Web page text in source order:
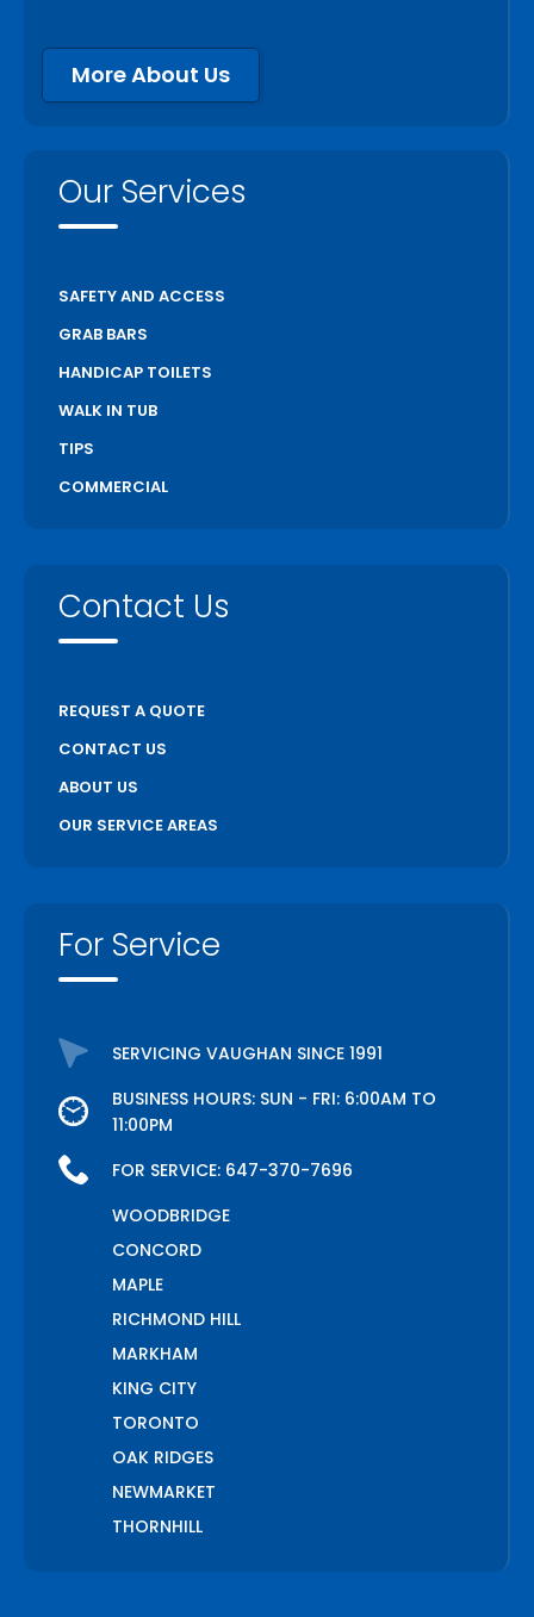
More About Us
Our Services
SAFETY AND ACCESS
GRAB BARS
HANDICAP TOILETS
WALK IN TUB
TIPS
COMMERCIAL
Contact Us
REQUEST A QUOTE
CONTACT US
ABOUT US
OUR SERVICE AREAS
For Service
SERVICING VAUGHAN SINCE 1991
BUSINESS HOURS: SUN - FRI: 6:00AM TO
11:00PM
FOR SERVICE: 647-370-7696
WOODBRIDGE
CONCORD
MAPLE
RICHMOND HILL
MARKHAM
KING CITY
TORONTO
OAK RIDGES
NEWMARKET
THORNHILL